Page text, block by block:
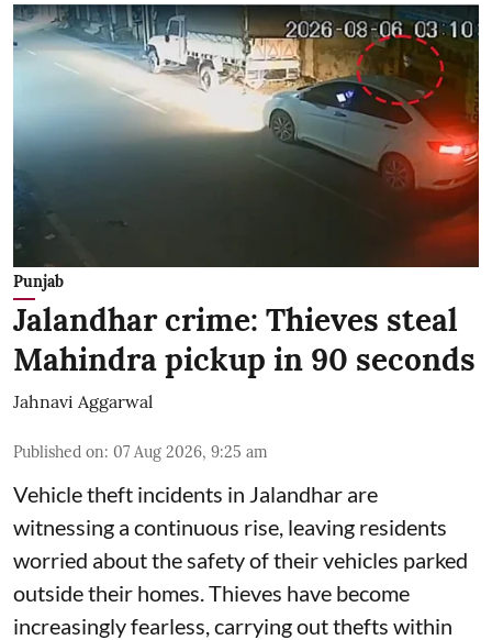
Punjab
Jalandhar crime: Thieves steal
Mahindra pickup in 90 seconds
Jahnavi Aggarwal
Published on: 07 Aug 2026, 9:25 am
Vehicle theft incidents in Jalandhar are
witnessing a continuous rise, leaving residents
worried about the safety of their vehicles parked
outside their homes. Thieves have become
increasingly fearless, carrying out thefts within